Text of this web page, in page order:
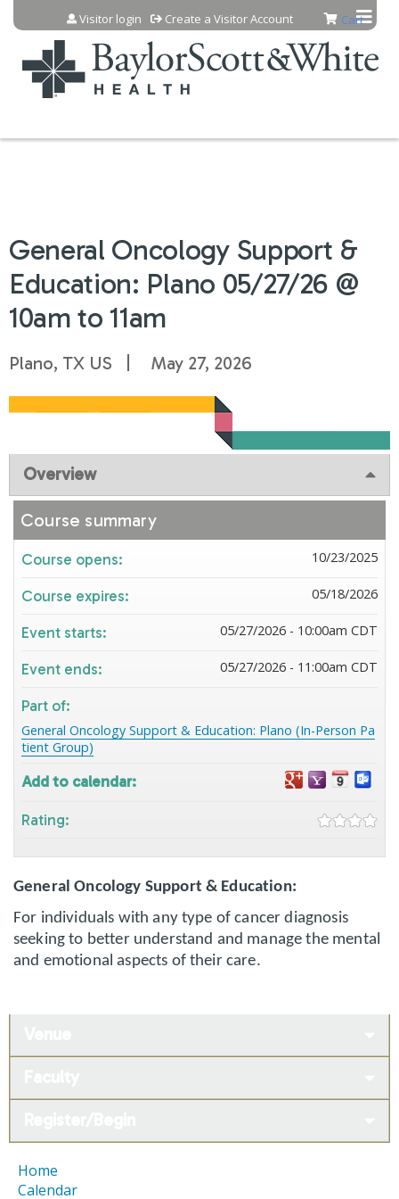
Jump to content Cart
Visitor login Create a Visitor Account
General Oncology Support &
Education: Plano 05/27/26 @
10am to 11am
Plano, TX US May 27, 2026
Overview
General Oncology Support & Education:
For individuals with any type of cancer diagnosis
seeking to better understand and manage the mental
and emotional aspects of their care.
Course summary
Course opens: 10/23/2025
Course expires: 05/18/2026
Event starts: 05/27/2026 - 10:00am CDT
Event ends: 05/27/2026 - 11:00am CDT
Part of:
General Oncology Support & Education: Plano (In-Person Pa
tient Group)
Add to calendar:
Rating:
Home
Calendar